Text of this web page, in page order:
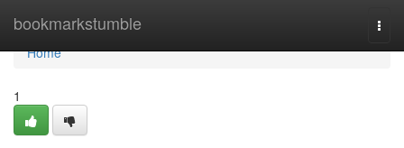
bookmarkstumble
Home
Home
1